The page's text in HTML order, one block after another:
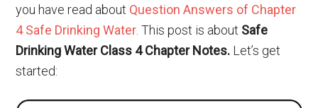
you have read about Question Answers of Chapter
4 Safe Drinking Water . This post is about Safe
Drinking Water Class 4 Chapter Notes. Let’s get
started: